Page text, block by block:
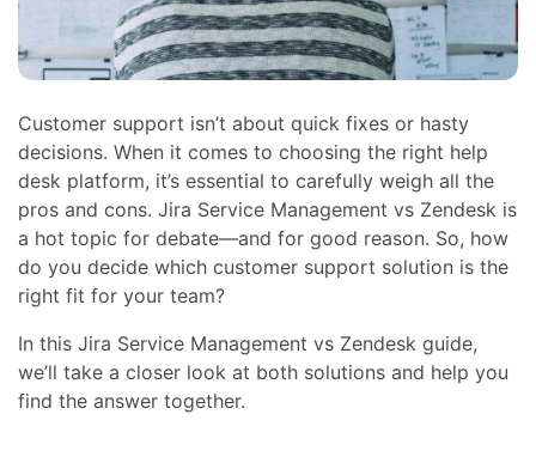
Customer support isn’t about quick fixes or hasty
decisions. When it comes to choosing the right help
desk platform, it’s essential to carefully weigh all the
pros and cons. Jira Service Management vs Zendesk is
a hot topic for debate—and for good reason. So, how
do you decide which customer support solution is the
right fit for your team?
In this Jira Service Management vs Zendesk guide,
we’ll take a closer look at both solutions and help you
find the answer together.